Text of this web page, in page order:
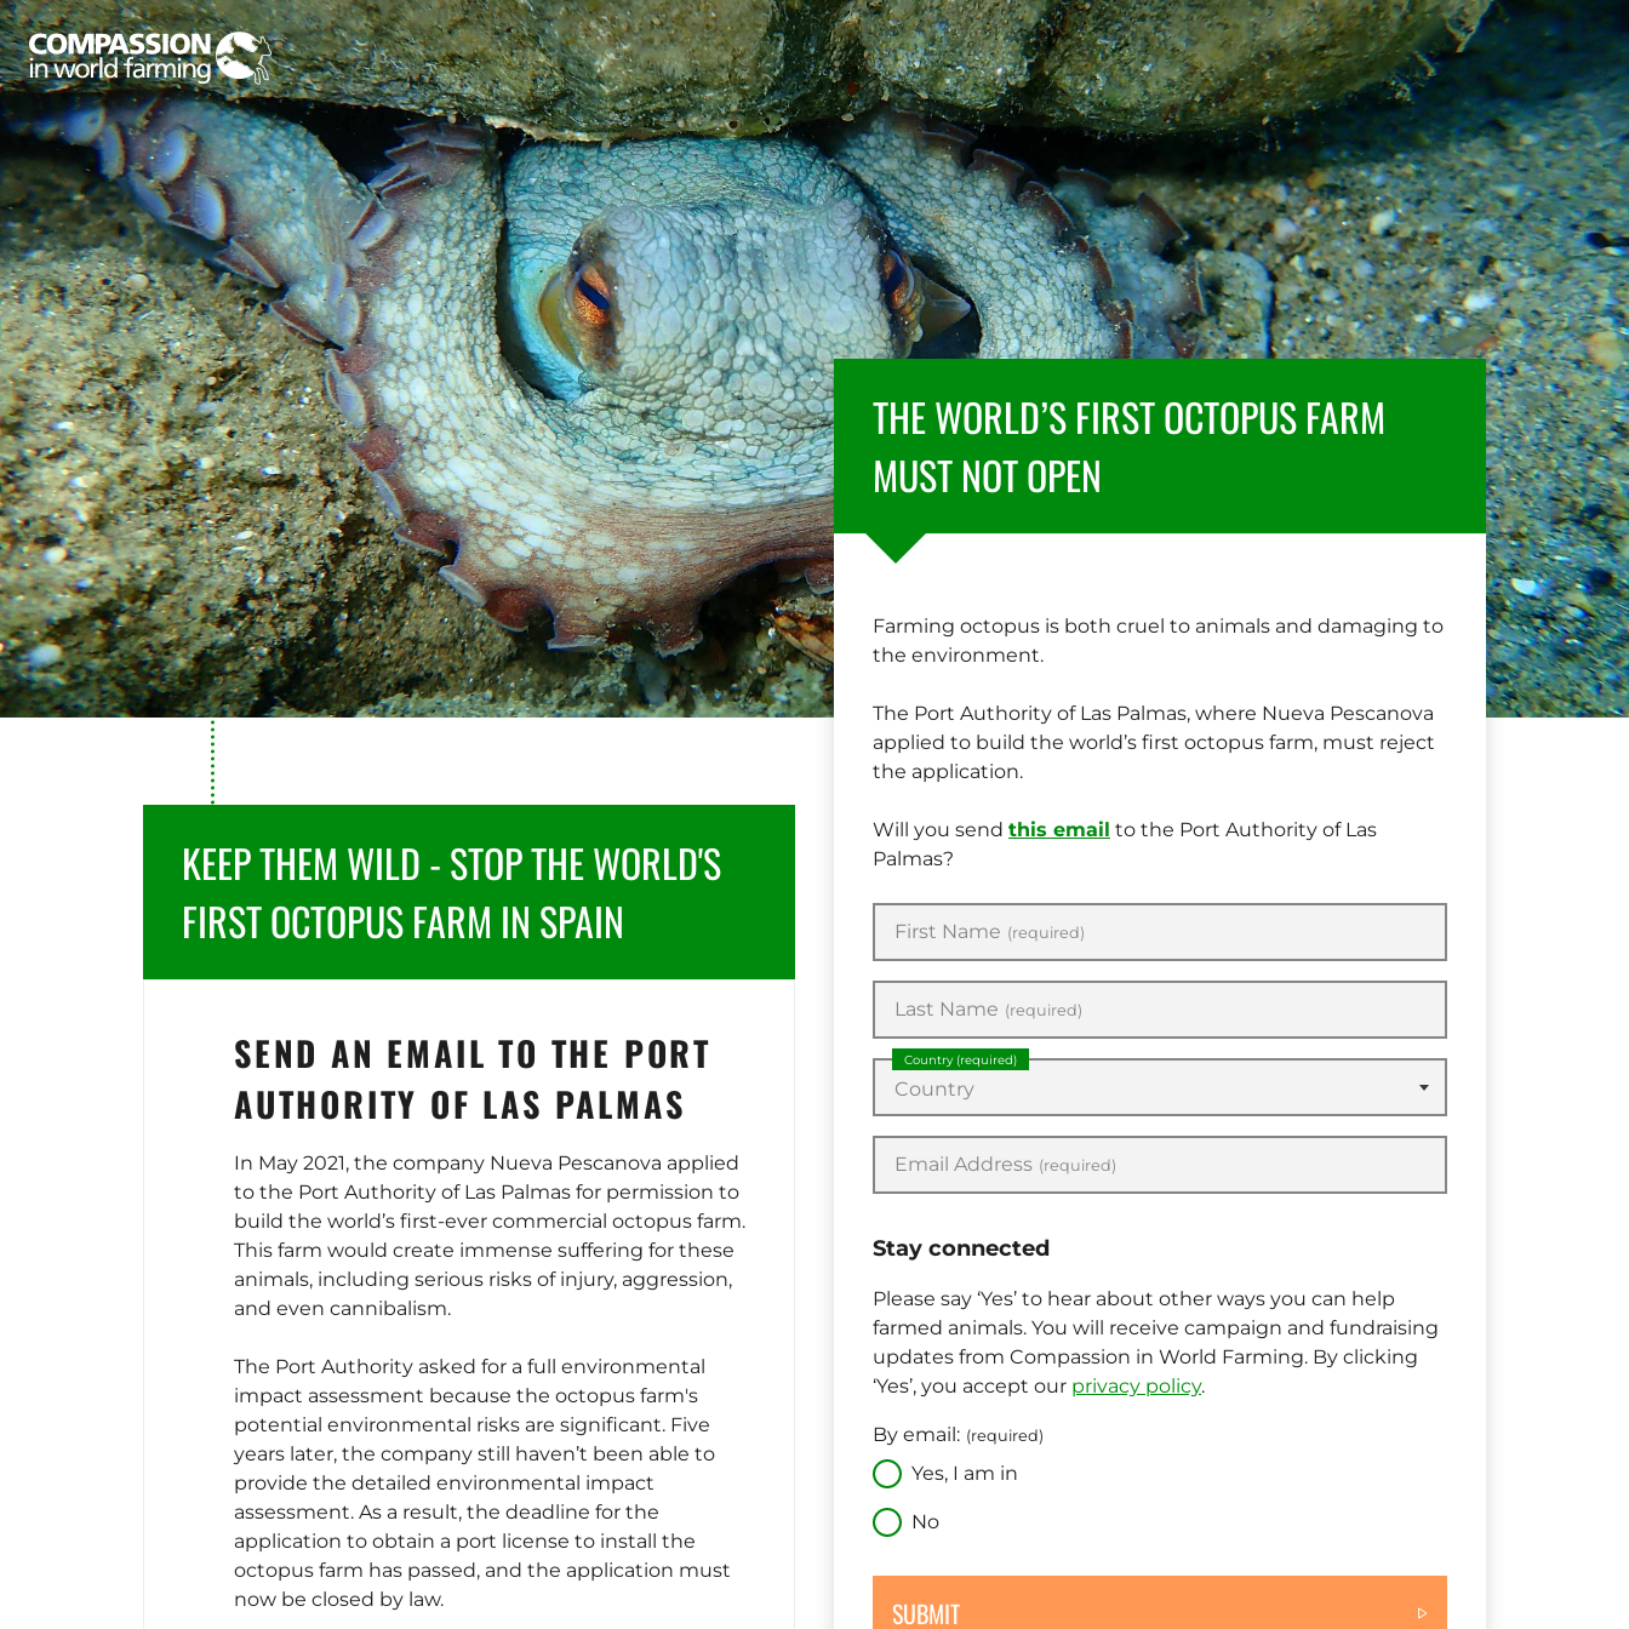
KEEP THEM WILD - STOP THE WORLD'S
FIRST OCTOPUS FARM IN SPAIN
SEND AN EMAIL TO THE PORT
AUTHORITY OF LAS PALMAS
In May 2021, the company Nueva Pescanova applied
to the Port Authority of Las Palmas for permission to
build the world’s first-ever commercial octopus farm.
This farm would create immense suffering for these
animals, including serious risks of injury, aggression,
and even cannibalism.
The Port Authority asked for a full environmental
impact assessment because the octopus farm's
potential environmental risks are significant. Five
years later, the company still haven’t been able to
provide the detailed environmental impact
assessment. As a result, the deadline for the
application to obtain a port license to install the
octopus farm has passed, and the application must
now be closed by law.
THE WORLD’S FIRST OCTOPUS FARM
MUST NOT OPEN
Farming octopus is both cruel to animals and damaging to
the environment.
The Port Authority of Las Palmas, where Nueva Pescanova
applied to build the world’s first octopus farm, must reject
the application.
Will you send this email to the Port Authority of Las
Palmas?
First Name (required)
Last Name (required)
Country (required)
Country
Email Address (required)
Stay connected
Please say ‘Yes’ to hear about other ways you can help
farmed animals. You will receive campaign and fundraising
updates from Compassion in World Farming. By clicking
‘Yes’, you accept our privacy policy.
By email: (required)
Yes, I am in
No
SUBMIT